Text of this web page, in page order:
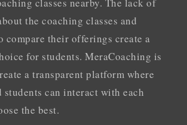
the coaching classes and
compare their offerings create a
for students. MeraCoaching is
a transparent platform where
students can interact with each
the best.